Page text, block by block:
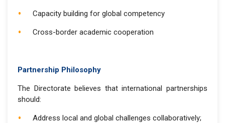
Capacity building for global competency
Cross-border academic cooperation
Partnership Philosophy
The Directorate believes that international partnerships
should:
Address local and global challenges collaboratively;